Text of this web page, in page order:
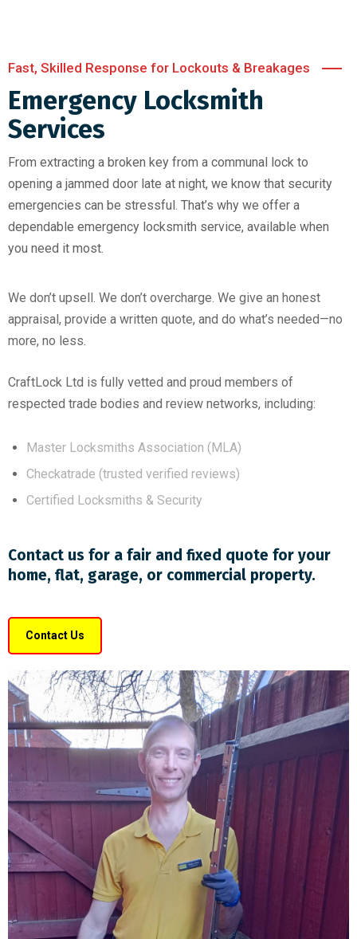
Fast, Skilled Response for Lockouts & Breakages
Emergency Locksmith
Services
From extracting a broken key from a communal lock to
opening a jammed door late at night, we know that security
emergencies can be stressful. That’s why we offer a
dependable emergency locksmith service, available when
you need it most.
We don’t upsell. We don’t overcharge. We give an honest
appraisal, provide a written quote, and do what’s needed—no
more, no less.
CraftLock Ltd is fully vetted and proud members of
respected trade bodies and review networks, including:
Master Locksmiths Association (MLA)
Checkatrade (trusted verified reviews)
Certified Locksmiths & Security
Contact us for a fair and fixed quote for your
home, flat, garage, or commercial property.
Contact Us